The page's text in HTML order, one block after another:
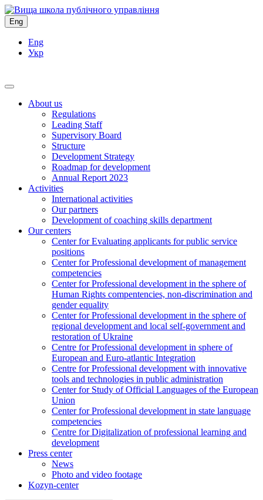
Eng
Eng
Укр
About us
Regulations
Leading Staff
Supervisory Board
Structure
Development Strategy
Roadmap for development
Annual Report 2023
Activities
International activities
Our partners
Development of coaching skills department
Our centers
Center for Evaluating applicants for public service
positions
Center for Professional development of management
competencies
Center for Professional development in the sphere of
Human Rights compentencies, non-discrimination and
gender equality
Center for Professional development in the sphere of
regional development and local self-government and
restoration of Ukraine
Centre for Professional development in sphere of
European and Euro-atlantic Integration
Centre for Professional development with innovative
tools and technologies in public administration
Center for Study of Official Languages of the European
Union
Сenter for Professional development in state language
competencies
Centre for Digitalization of professional learning and
development
Press center
News
Photo and video footage
Kozyn-center